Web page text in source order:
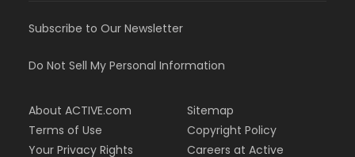
Subscribe to Our Newsletter
Do Not Sell My Personal Information
About ACTIVE.com
Terms of Use
Your Privacy Rights
Sitemap
Copyright Policy
Careers at Active